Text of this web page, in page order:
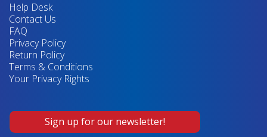
Help Desk
Contact Us
FAQ
Privacy Policy
Return Policy
Terms & Conditions
Your Privacy Rights
Sign up for our newsletter!